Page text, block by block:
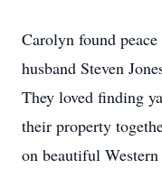
Carolyn found
husband Steven
They loved finding
their property
on beautiful